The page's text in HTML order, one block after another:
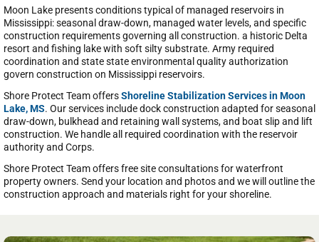
Moon Lake presents conditions typical of managed reservoirs in
Mississippi: seasonal draw-down, managed water levels, and specific
construction requirements governing all construction. a historic Delta
resort and fishing lake with soft silty substrate. Army required
coordination and state state environmental quality authorization
govern construction on Mississippi reservoirs.
Shore Protect Team offersShoreline Stabilization Services in Moon
Lake, MS. Our services include dock construction adapted for seasonal
draw-down, bulkhead and retaining wall systems, and boat slip and lift
construction. We handle all required coordination with the reservoir
authority and Corps.
Shore Protect Team offers free site consultations for waterfront
property owners. Send your location and photos and we will outline the
construction approach and materials right for your shoreline.